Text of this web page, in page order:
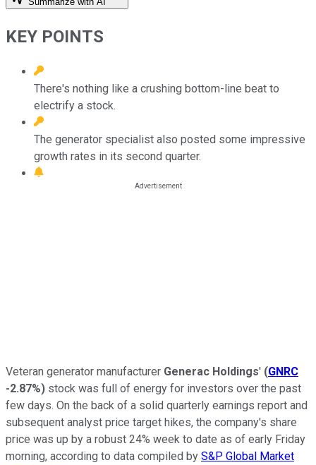
KEY POINTS
There's nothing like a crushing bottom-line beat to
electrify a stock.
The generator specialist also posted some impressive
growth rates in its second quarter.
Veteran generator manufacturer Generac Holdings' (GNRC
-2.87%) stock was full of energy for investors over the past
few days. On the back of a solid quarterly earnings report and
subsequent analyst price target hikes, the company's share
price was up by a robust 24% week to date as of early Friday
morning, according to data compiled by S&P Global Market